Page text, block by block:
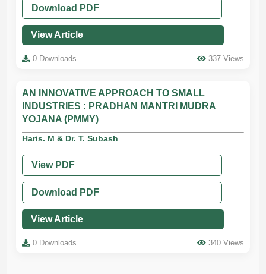
Download PDF
View Article
0 Downloads 337 Views
AN INNOVATIVE APPROACH TO SMALL
INDUSTRIES : PRADHAN MANTRI MUDRA
YOJANA (PMMY)
Haris. M & Dr. T. Subash
View PDF
Download PDF
View Article
0 Downloads 340 Views